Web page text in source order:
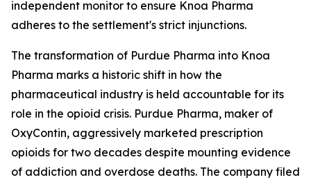
independent monitor to ensure Knoa Pharma
adheres to the settlement's strict injunctions.
The transformation of Purdue Pharma into Knoa
Pharma marks a historic shift in how the
pharmaceutical industry is held accountable for its
role in the opioid crisis. Purdue Pharma, maker of
OxyContin, aggressively marketed prescription
opioids for two decades despite mounting evidence
of addiction and overdose deaths. The company filed